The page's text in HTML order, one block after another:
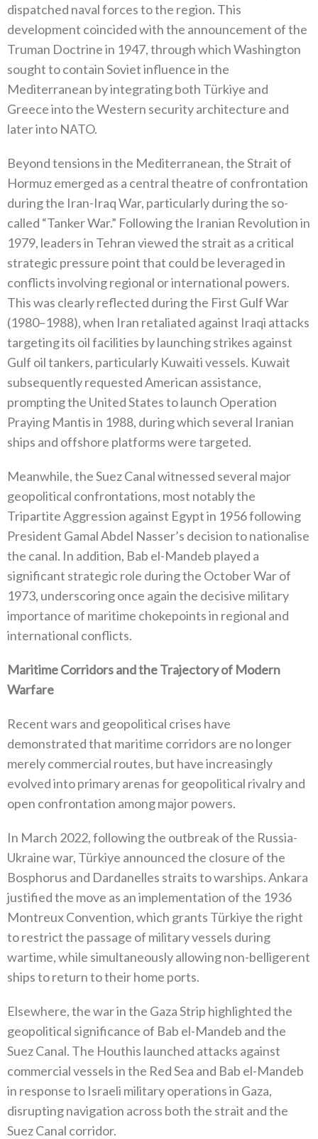
dispatched naval forces to the region‭. ‬This
development coincided with the announcement‭ ‬of the
Truman Doctrine in 1947‭, ‬through which Washington
sought to contain Soviet influence in the
Mediterranean by integrating‭ ‬both Türkiye and
Greece into the Western security architecture and
later into NATO‭.‬
Beyond tensions in the Mediterranean‭, ‬the Strait of
Hormuz emerged as a central theatre of confrontation
during the Iran-Iraq War‭, ‬particularly during the so-
called‭ ‬“Tanker War‭.‬”‭ ‬Following the Iranian Revolution in
1979‭, ‬leaders in Tehran viewed the strait as a critical
strategic pressure point that could‭ ‬be leveraged in
conflicts involving regional or international powers‭.
‬This was clearly reflected during the First Gulf War‭
(‬1980–1988‭), ‬when Iran retaliated against Iraqi attacks
targeting its oil facilities by launching strikes against
Gulf oil tankers‭, ‬particularly Kuwaiti vessels‭. ‬Kuwait
subsequently requested American assistance‭,
‬prompting the United States to launch Operation
Praying Mantis in 1988‭, ‬during which several Iranian
ships and offshore platforms were targeted‭.‬
Meanwhile‭, ‬the Suez Canal witnessed several major
geopolitical confrontations‭, ‬most notably the
Tripartite Aggression against Egypt in 1956‭ ‬following
President Gamal Abdel Nasser’s decision to nationalise
the canal‭. ‬In addition‭, ‬Bab el-Mandeb played a
significant strategic role during the October War of
1973‭, ‬underscoring once again the decisive military
importance of maritime chokepoints in regional and
international conflicts‭.‬
Maritime Corridors and the Trajectory of Modern
Warfare
Recent wars and geopolitical crises have
demonstrated that maritime corridors are no longer
merely commercial routes‭, ‬but have increasingly
evolved into primary arenas for geopolitical rivalry and
open confrontation among major powers‭.‬
In March 2022‭, ‬following the outbreak of the Russia-
Ukraine war‭, ‬Türkiye announced the closure of the
Bosphorus and Dardanelles‭ ‬straits to warships‭. ‬Ankara
justified the move as an implementation of the 1936‭
‬Montreux Convention‭, ‬which grants Türkiye the right
to restrict the passage of military vessels during
wartime‭, ‬while simultaneously allowing non-belligerent
ships to return to‭ ‬their home ports‭.‬
Elsewhere‭, ‬the war in the Gaza Strip highlighted the
geopolitical significance of Bab el-Mandeb and the
Suez Canal‭. ‬The Houthis‭ ‬launched attacks against
commercial vessels in the Red Sea and Bab el-Mandeb
in response to Israeli military operations in Gaza‭,‬‭
‬disrupting navigation across both the strait and the
Suez Canal corridor‭.‬